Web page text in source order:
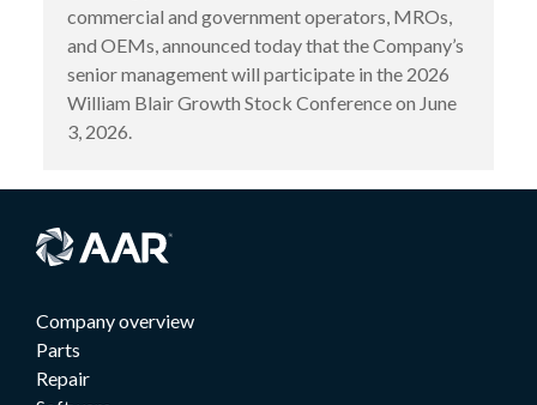
commercial and government operators, MROs,
and OEMs, announced today that the Company’s
senior management will participate in the 2026
William Blair Growth Stock Conference on June
3, 2026.
Company overview
Parts
Repair